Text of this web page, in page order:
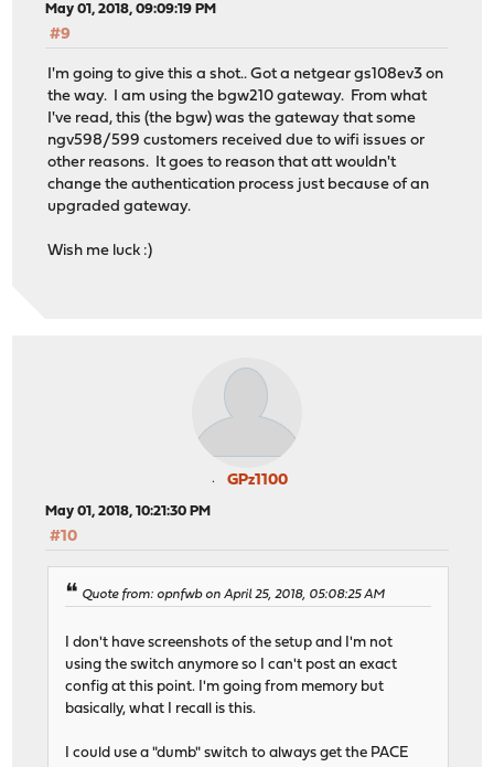
May 01, 2018, 09:09:19 PM
#9
I'm going to give this a shot.. Got a netgear gs108ev3 on
the way. I am using the bgw210 gateway. From what
I've read, this (the bgw) was the gateway that some
ngv598/599 customers received due to wifi issues or
other reasons. It goes to reason that att wouldn't
change the authentication process just because of an
upgraded gateway.
Wish me luck :)
GPz1100
May 01, 2018, 10:21:30 PM
#10
Quote from: opnfwb on April 25, 2018, 05:08:25 AM
I don't have screenshots of the setup and I'm not
using the switch anymore so I can't post an exact
config at this point. I'm going from memory but
basically, what I recall is this.
I could use a "dumb" switch to always get the PACE